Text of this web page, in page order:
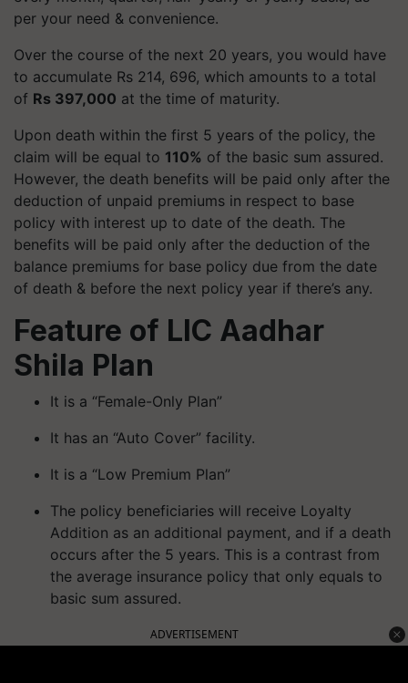
per your need & convenience.
Over the course of the next 20 years, you would have
to accumulate Rs 214, 696, which amounts to a total
of Rs 397,000 at the time of maturity.
Upon death within the first 5 years of the policy, the
claim will be equal to 110% of the basic sum assured.
However, the death benefits will be paid only after the
deduction of unpaid premiums in respect to base
policy with interest up to date of the death. The
benefits will be paid only after the deduction of the
balance premiums for base policy due from the date
of death & before the next policy year if there’s any.
Feature of LIC Aadhar
Shila Plan
It is a “Female-Only Plan”
It has an “Auto Cover” facility.
It is a “Low Premium Plan”
The policy beneficiaries will receive Loyalty
Addition as an additional payment, and if a death
occurs after the 5 years. This is a contrast from
the average insurance policy that only equals to
basic sum assured.
ADVERTISEMENT